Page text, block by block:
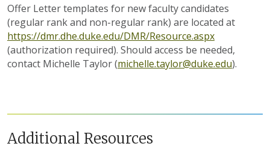
Offer Letter templates for new faculty candidates
(regular rank and non-regular rank) are located at
https://dmr.dhe.duke.edu/DMR/Resource.aspx
(authorization required). Should access be needed,
contact Michelle Taylor (michelle.taylor@duke.edu).
Additional Resources